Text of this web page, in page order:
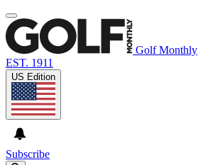
Golf Monthly
EST. 1911
US Edition
Subscribe